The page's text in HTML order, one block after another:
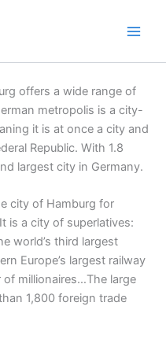
offers a wide range of
metropolis is a city-
it is at once a city and
Republic. With 1.8
largest city in Germany.
city of Hamburg for
is a city of superlatives:
world’s third largest
Europe’s largest railway
of millionaires…The large
1,800 foreign trade